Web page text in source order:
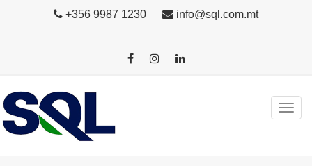
+356 9987 1230 info@sql.com.mt